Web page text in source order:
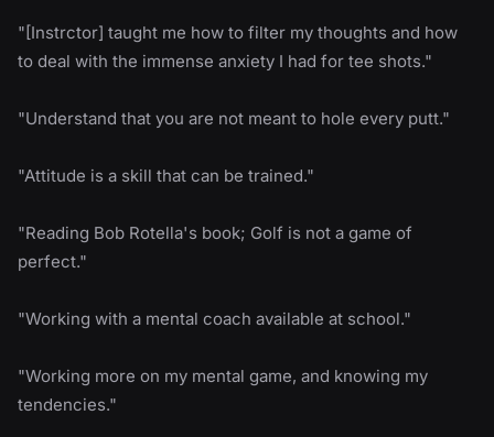
"[Instrctor] taught me how to filter my thoughts and how
to deal with the immense anxiety I had for tee shots."
"Understand that you are not meant to hole every putt."
"Attitude is a skill that can be trained."
"Reading Bob Rotella's book; Golf is not a game of
perfect."
"Working with a mental coach available at school."
"Working more on my mental game, and knowing my
tendencies."